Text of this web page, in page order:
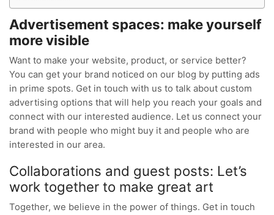
Advertisement spaces: make yourself
more visible
Want to make your website, product, or service better?
You can get your brand noticed on our blog by putting ads
in prime spots. Get in touch with us to talk about custom
advertising options that will help you reach your goals and
connect with our interested audience. Let us connect your
brand with people who might buy it and people who are
interested in our area.
Collaborations and guest posts: Let’s
work together to make great art
Together, we believe in the power of things. Get in touch